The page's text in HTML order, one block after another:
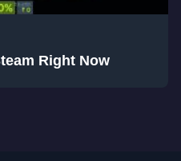
Right Now